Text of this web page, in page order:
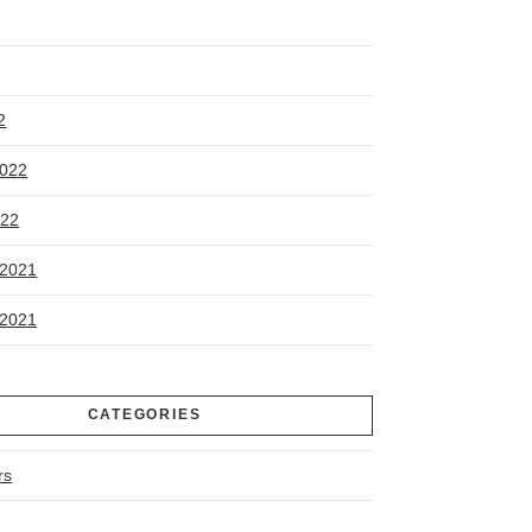
CATEGORIES